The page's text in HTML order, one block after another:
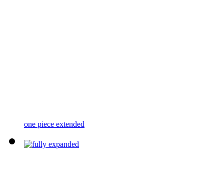
one piece extended